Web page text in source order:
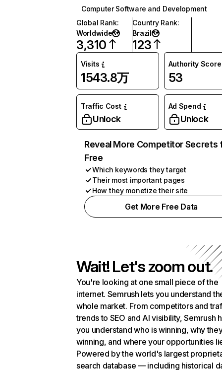
Computer Software and Development
Global Rank:
Worldwide
3,310
Country Rank:
Brazil
123
Visits
1543.8万
Authority Score
53
Traffic Cost
Unlock
Ad Spend
Unlock
Reveal More Competitor Secrets
Free
Which keywords they target
Their most important pages
How they monetize their site
Get More Free Data
Wait! Let's zoom out.
You're looking at one small piece of the
internet. Semrush lets you understand
whole market. From competitors and
trends to SEO and AI visibility, Semrush
you understand who is winning, why
winning, and where your opportunities
Powered by the world's largest
search database — including historical